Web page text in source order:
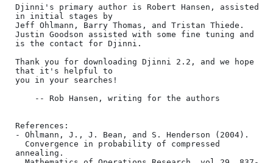
Djinni's primary author is Robert Hansen, assisted
in initial stages by
Jeff Ohlmann, Barry Thomas, and Tristan Thiede.
Justin Goodson assisted with some fine tuning and
is the contact for Djinni.
Thank you for downloading Djinni 2.2, and we hope
that it's helpful to
you in your searches!
References:
- Ohlmann, J., J. Bean, and S. Henderson (2004).
annealing.